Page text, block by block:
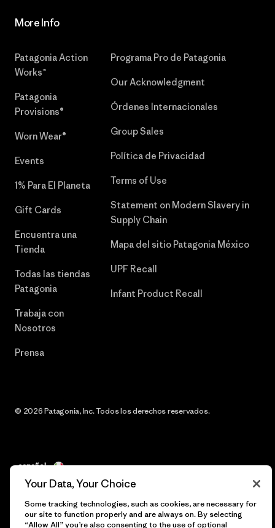
More Info
Patagonia Action
Works™
Patagonia
Provisions®
Worn Wear®
Events
1% Para El Planeta
Gift Cards
Encuentra una
Tienda
Todas las tiendas
Patagonia
Trabaja con
Nosotros
Prensa
Programa Pro de Patagonia
Our Acknowledgment
Órdenes Internacionales
Group Sales
Política de Privacidad
Terms of Use
Statement on Modern Slavery in
Supply Chain
Mapa del sitio Patagonia México
UPF Recall
Infant Product Recall
© 2026 Patagonia, Inc. Todos los derechos reservados.
español
Your Data, Your Choice
Some tracking technologies, such as cookies, are necessary for
our site to function properly and are always on. By selecting
“Allow All” you’re also consenting to the use of optional